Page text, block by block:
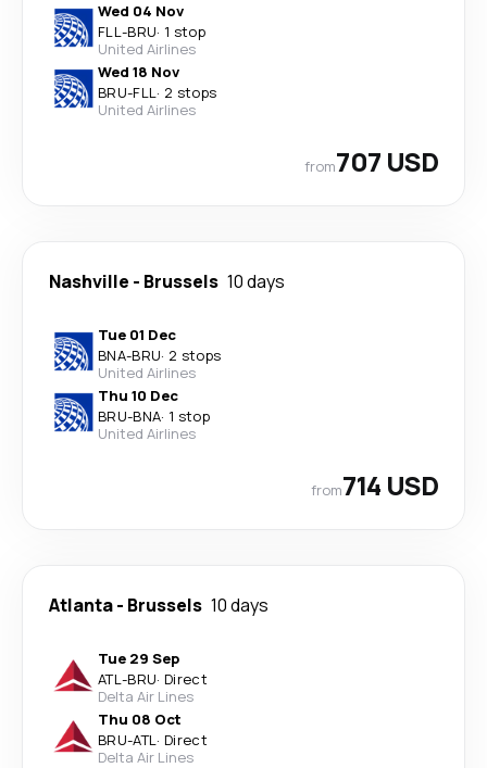
Wed 04 Nov
FLL-BRU· 1 stop
United Airlines
Wed 18 Nov
BRU-FLL· 2 stops
United Airlines
from707 USD
Nashville - Brussels 10 days
Tue 01 Dec
BNA-BRU· 2 stops
United Airlines
Thu 10 Dec
BRU-BNA· 1 stop
United Airlines
from714 USD
Atlanta- Brussels 10 days
Tue 29 Sep
ATL-BRU· Direct
Delta Air Lines
Thu 08 Oct
BRU-ATL· Direct
Delta Air Lines